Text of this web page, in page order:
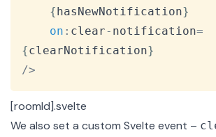
{hasNewNotification}
on : clear- notification=
{clearNotification}
/>
[roomId].svelte
We also set a custom Svelte event –